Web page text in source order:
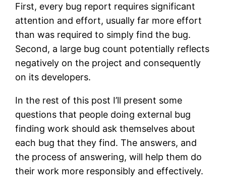
First, every bug report requires significant
attention and effort, usually far more effort
than was required to simply find the bug.
Second, a large bug count potentially reflects
negatively on the project and consequently
on its developers.
In the rest of this post I’ll present some
questions that people doing external bug
finding work should ask themselves about
each bug that they find. The answers, and
the process of answering, will help them do
their work more responsibly and effectively.